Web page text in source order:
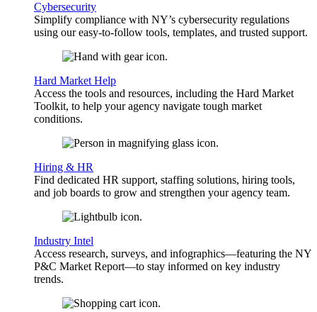
Cybersecurity
Simplify compliance with NY’s cybersecurity regulations
using our easy-to-follow tools, templates, and trusted support.
Hard Market Help
Access the tools and resources, including the Hard Market
Toolkit, to help your agency navigate tough market
conditions.
Hiring & HR
Find dedicated HR support, staffing solutions, hiring tools,
and job boards to grow and strengthen your agency team.
Industry Intel
Access research, surveys, and infographics—featuring the NY
P&C Market Report—to stay informed on key industry
trends.